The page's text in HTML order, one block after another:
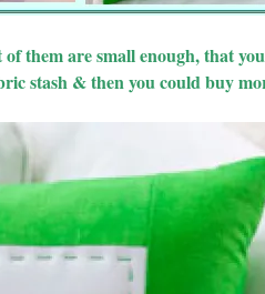
them are small enough, that
stash & then you could buy